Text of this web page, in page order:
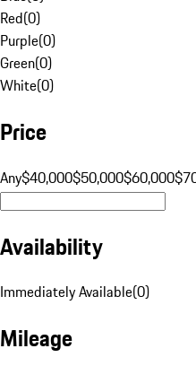
Red(0)
Purple(0)
Green(0)
White(0)
Price
Any$40,000$50,000$60,000
Availability
Immediately Available(0)
Mileage